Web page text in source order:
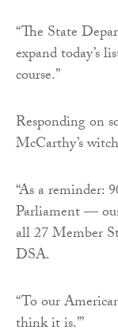
“The State
expand today’s
course.”
Responding on
McCarthy’s
“As a reminder:
Parliament —
all 27 Member
DSA.
“To our
think it is.’”